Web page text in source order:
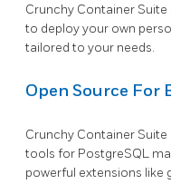
Crunchy Container
to deploy your own
tailored to your needs.
Open Source For
Crunchy Container
tools for PostgreSQL
powerful extensions like